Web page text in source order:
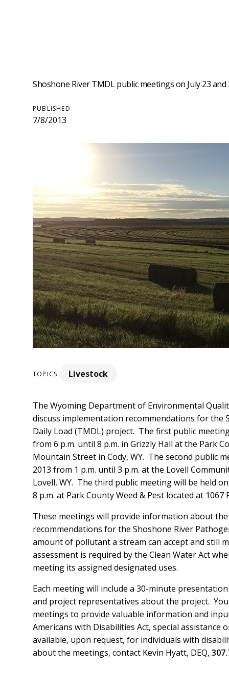
Shoshone River TMDL public meetings on July 23 and
PUBLISHED
7/8/2013
TOPICS: Livestock
The Wyoming Department of Environmental
discuss implementation recommendations for the
Daily Load (TMDL) project. The first public
from 6 p.m. until 8 p.m. in Grizzly Hall at the Park
Mountain Street in Cody, WY. The second public
2013 from 1 p.m. until 3 p.m. at the Lovell
Lovell, WY. The third public meeting will be held
8 p.m. at Park County Weed & Pest located at 1067
These meetings will provide information about
recommendations for the Shoshone River
amount of pollutant a stream can accept and still
assessment is required by the Clean Water Act
meeting its assigned designated uses.
Each meeting will include a 30-minute
and project representatives about the project.
meetings to provide valuable information and
Americans with Disabilities Act, special assistance
available, upon request, for individuals with
about the meetings, contact Kevin Hyatt, DEQ,